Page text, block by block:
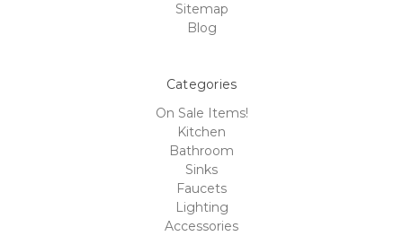
Sitemap
Blog
Categories
On Sale Items!
Kitchen
Bathroom
Sinks
Faucets
Lighting
Accessories